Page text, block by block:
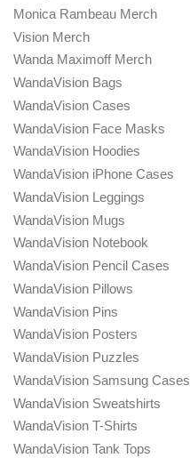
Monica Rambeau Merch
Vision Merch
Wanda Maximoff Merch
WandaVision Bags
WandaVision Cases
WandaVision Face Masks
WandaVision Hoodies
WandaVision iPhone Cases
WandaVision Leggings
WandaVision Mugs
WandaVision Notebook
WandaVision Pencil Cases
WandaVision Pillows
WandaVision Pins
WandaVision Posters
WandaVision Puzzles
WandaVision Samsung Cases
WandaVision Sweatshirts
WandaVision T-Shirts
WandaVision Tank Tops